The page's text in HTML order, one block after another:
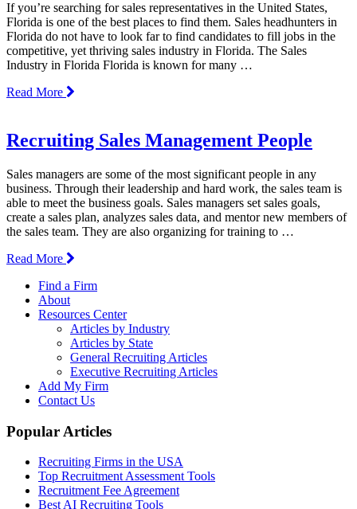
If you’re searching for sales representatives in the United States,
Florida is one of the best places to find them. Sales headhunters in
Florida do not have to look far to find candidates to fill jobs in the
competitive, yet thriving sales industry in Florida. The Sales
Industry in Florida Florida is known for many …
Read More
Recruiting Sales Management People
Sales managers are some of the most significant people in any
business. Through their leadership and hard work, the sales team is
able to meet the business goals. Sales managers set sales goals,
create a sales plan, analyzes sales data, and mentor new members of
the sales team. They are also organizing for training to …
Read More
Find a Firm
About
Resources Center
Articles by Industry
Articles by State
General Recruiting Articles
Executive Recruiting Articles
Add My Firm
Contact Us
Popular Articles
Recruiting Firms in the USA
Top Recruitment Assessment Tools
Recruitment Fee Agreement
Best AI Recruiting Tools